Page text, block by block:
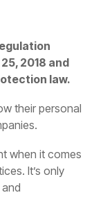
2018 and
law.
their personal
when it comes
It’s only